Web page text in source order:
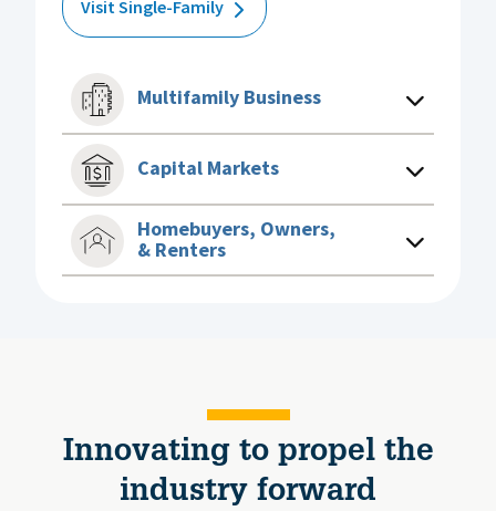
Visit Single-Family
Multifamily Business
Capital Markets
Homebuyers, Owners,
& Renters
Innovating to propel the
industry forward